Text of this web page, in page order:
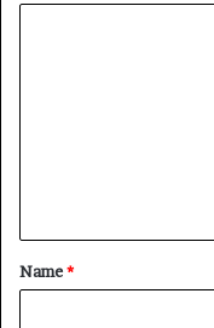
t
*
Name*